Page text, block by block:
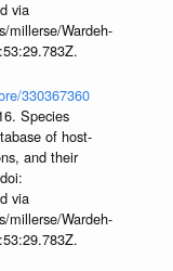
via
millerse/Wardeh-
330367360
Species
of host-
and their
via
millerse/Wardeh-